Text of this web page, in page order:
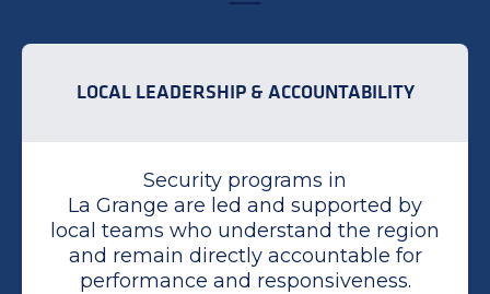
LOCAL LEADERSHIP & ACCOUNTABILITY
Security programs in
La Grange are led and supported by
local teams who understand the region
and remain directly accountable for
performance and responsiveness.